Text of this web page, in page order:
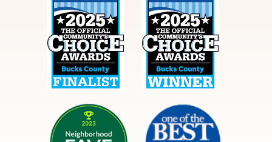
County
County
NextDoor